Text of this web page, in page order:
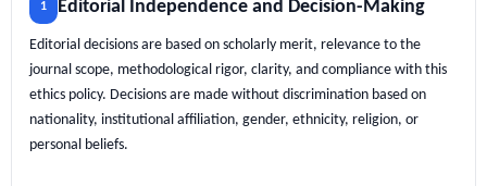
1 Editorial Independence and Decision-Making
Editorial decisions are based on scholarly merit, relevance to the
journal scope, methodological rigor, clarity, and compliance with this
ethics policy. Decisions are made without discrimination based on
nationality, institutional affiliation, gender, ethnicity, religion, or
personal beliefs.